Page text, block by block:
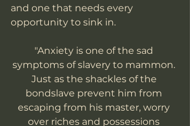
and one that needs every
opportunity to sink in.
"Anxiety is one of the sad
symptoms of slavery to mammon.
Just as the shackles of the
bondslave prevent him from
escaping from his master, worry
over riches and possessions